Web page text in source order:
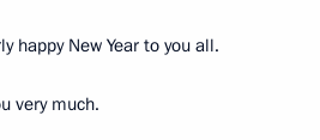
happy New Year to you all.
very much.